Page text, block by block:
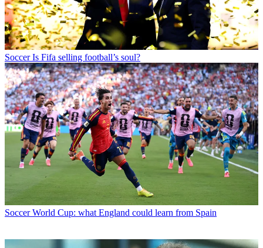
Soccer Is Fifa selling football’s soul?
Soccer World Cup: what England could learn from Spain